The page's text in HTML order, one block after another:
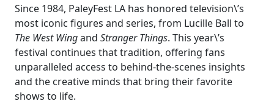
Since 1984, PaleyFest LA has honored television\’s
most iconic figures and series, from Lucille Ball to
The West Wingand Stranger Things. This year\’s
festival continues that tradition, offering fans
unparalleled access to behind-the-scenes insights
and the creative minds that bring their favorite
shows to life.